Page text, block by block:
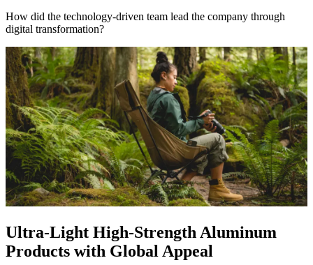
How did the technology-driven team lead the company through
digital transformation?
Ultra-Light High-Strength Aluminum
Products with Global Appeal